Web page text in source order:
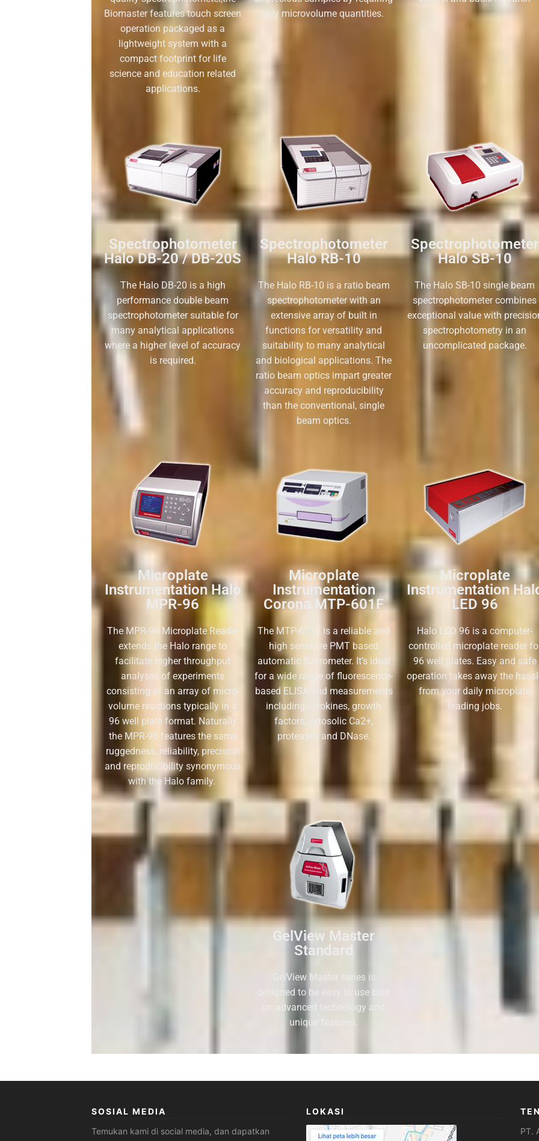
Biomaster features touch screen
operation packaged as a
lightweight system with a
compact footprint for life
science and education related
applications.
only microvolume quantities.
Spectrophotometer
Halo DB-20 / DB-20S
The Halo DB-20 is a high
performance double beam
spectrophotometer suitable for
many analytical applications
where a higher level of accuracy
is required.
Spectrophotometer
Halo RB-10
The Halo RB-10 is a ratio beam
spectrophotometer with an
extensive array of built in
functions for versatility and
suitability to many analytical
and biological applications. The
ratio beam optics impart greater
accuracy and reproducibility
than the conventional, single
beam optics.
Spectrophotometer
Halo SB-10
The Halo SB-10 single beam
spectrophotometer combines
exceptional value with
spectrophotometry in an
uncomplicated package.
Microplate
Instrumentation Halo
MPR-96
The MPR-96 Microplate Reader
extends the Halo range to
facilitate higher throughput
analyses of experiments
consisting of an array of micro-
volume reactions typically in a
96 well plate format. Naturally
the MPR-96 features the same
ruggedness, reliability, precision
and reproducibility synonymous
with the Halo family.
Microplate
Instrumentation
Corona MTP-601F
The MTP-601F is a reliable and
high sensitive PMT based
automatic fluorometer. It’s ideal
for a wide range of fluorescence-
based ELISA and measurements
including cytokines, growth
factors, cytosolic Ca2+,
proteases and DNase.
Microplate
Instrumentation
LED 96
Halo LED 96 is a computer-
controlled microplate reader
96 well plates. Easy and safe
operation takes away the
from your daily microplate
reading jobs.
GelView Master
Standard
GelView Master series is
designed to be easy to use built
on advanced technology and
unique features.
SOSIAL MEDIA
Temukan kami di social media, dan dapatkan
LOKASI
PT.